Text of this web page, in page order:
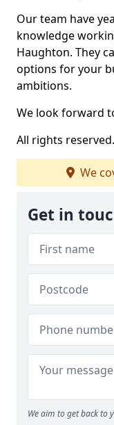
Our team have
knowledge
Haughton. They
options for your
ambitions.
We look forward
All rights
We
Get in
We aim to get back to